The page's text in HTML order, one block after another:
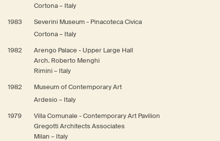
Cortona – Italy
1983
Severini Museum - Pinacoteca Civica
Cortona – Italy
1982
Arengo Palace - Upper Large Hall
Arch. Roberto Menghi
Rimini – Italy
1982
Museum of Contemporary Art
Ardesio – Italy
1979
Villa Comunale - Contemporary Art Pavilion
Gregotti Architects Associates
Milan – Italy